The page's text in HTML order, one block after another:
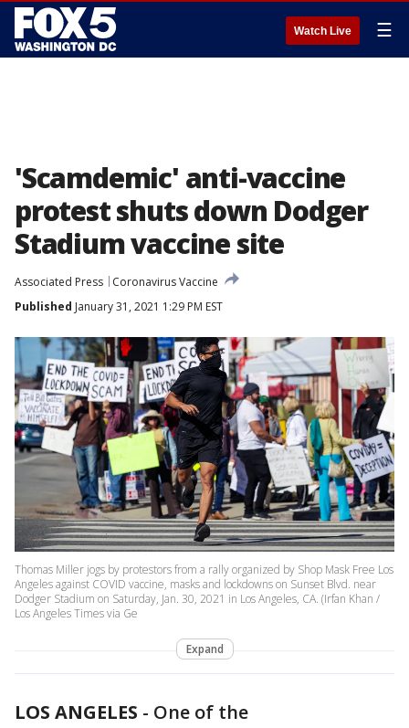
Watch Live ☰
'Scamdemic' anti-vaccine
protest shuts down Dodger
Stadium vaccine site
Associated Press
Coronavirus Vaccine
Published January 31, 2021 1:29 PM EST
Thomas Miller jogs by protestors from a rally organized by Shop Mask Free Los
Angeles against COVID vaccine, masks and lockdowns on Sunset Blvd. near
Dodger Stadium on Saturday, Jan. 30, 2021 in Los Angeles, CA. (Irfan Khan /
Los Angeles Times via Ge
Expand
LOS ANGELES - One of the